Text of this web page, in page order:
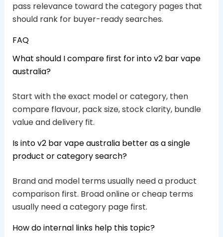
pass relevance toward the category pages that
should rank for buyer-ready searches.
FAQ
What should I compare first for into v2 bar vape
australia?
Start with the exact model or category, then
compare flavour, pack size, stock clarity, bundle
value and delivery fit.
Is into v2 bar vape australia better as a single
product or category search?
Brand and model terms usually need a product
comparison first. Broad online or cheap terms
usually need a category page first.
How do internal links help this topic?